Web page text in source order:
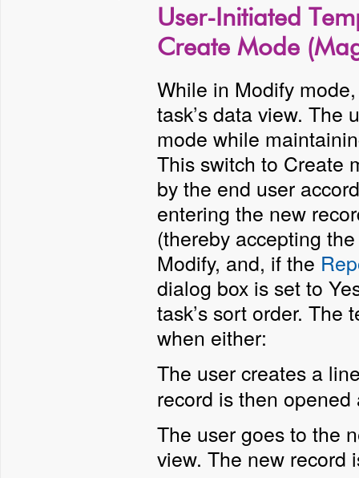
User-Initiated
Create Mode
While in Modify
task’s data view. The
mode while
This switch to Create
by the end user
entering the new
(thereby accepting
Modify, and, if the
dialog box is set to
task’s sort order. The
when either:
The user creates a
record is then
The user goes to the
view. The new record